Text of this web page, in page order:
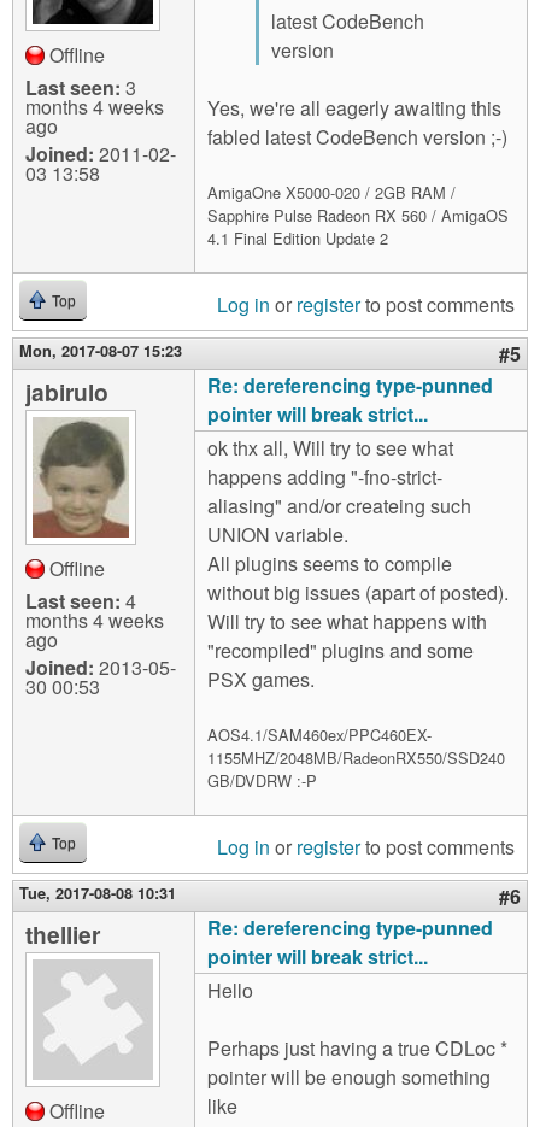
Offline
Last seen: 3
months 4 weeks
ago
Joined: 2011-02-
03 13:58
latest CodeBench
version
Yes, we're all eagerly awaiting this
fabled latest CodeBench version ;-)
AmigaOne X5000-020 / 2GB RAM /
Sapphire Pulse Radeon RX 560 / AmigaOS
4.1 Final Edition Update 2
Top Log in or registerto post comments
Mon, 2017-08-07 15:23 #5
jabirulo
Offline
Last seen: 4
months 4 weeks
ago
Joined: 2013-05-
30 00:53
Re: dereferencing type-punned
pointer will break strict...
ok thx all, Will try to see what
happens adding "-fno-strict-
aliasing" and/or createing such
UNION variable.
All plugins seems to compile
without big issues (apart of posted).
Will try to see what happens with
"recompiled" plugins and some
PSX games.
AOS4.1/SAM460ex/PPC460EX-
1155MHZ/2048MB/RadeonRX550/SSD240
GB/DVDRW :-P
Top Log in or registerto post comments
Tue, 2017-08-08 10:31 #6
thellier
Offline
Re: dereferencing type-punned
pointer will break strict...
Hello
Perhaps just having a true CDLoc *
pointer will be enough something
like